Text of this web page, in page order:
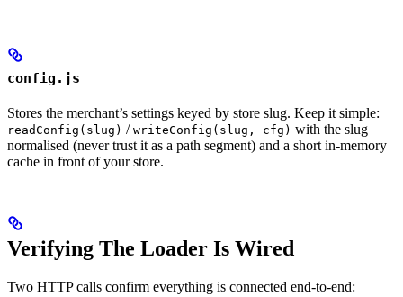
config.js
Stores the merchant’s settings keyed by store slug. Keep it simple:
readConfig(slug) / writeConfig(slug, cfg) with the slug
normalised (never trust it as a path segment) and a short in-memory
cache in front of your store.
Verifying The Loader Is Wired
Two HTTP calls confirm everything is connected end-to-end: